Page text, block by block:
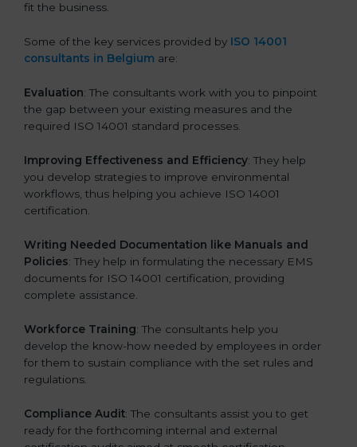
fit the business.
Some of the key services provided by ISO 14001
consultants in Belgium are:
Evaluation: The consultants work with you to pinpoint
the gap between your existing measures and the
required ISO 14001 standard processes.
Improving Effectiveness and Efficiency: They help
you develop strategies to improve environmental
workflows, thus helping you achieve ISO 14001
certification.
Writing Needed Documentation like Manuals and
Policies: They help in formulating the necessary EMS
documents for ISO 14001 certification, providing
complete assistance.
Workforce Training: The consultants help you
develop the know-how needed by employees in order
for them to sustain compliance with the set rules and
regulations.
Compliance Audit: The consultants assist you to get
ready for the forthcoming internal and external